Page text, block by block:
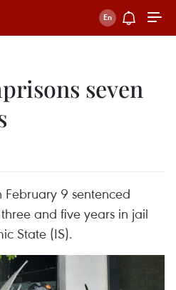
seven
9 sentenced
and five years in jail
State (IS).